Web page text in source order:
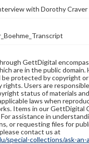
with Dorothy Craver
GettDigital
are in the public domain.
be protected by copyright
Users are
status of materials
laws when
Items in our GettDigital
assistance in
or requesting files for
contact us at
special-collections/ask-an-